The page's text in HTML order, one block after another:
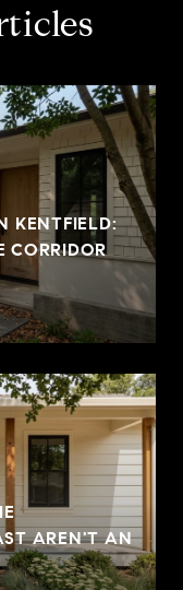
KENTFIELD:
CORRIDOR
AREN'T AN